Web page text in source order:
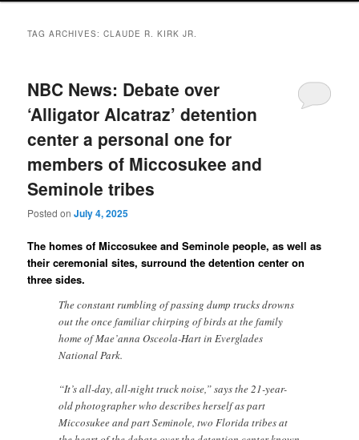
TAG ARCHIVES:CLAUDE R. KIRK JR.
NBC News: Debate over
‘Alligator Alcatraz’ detention
center a personal one for
members of Miccosukee and
Seminole tribes
Posted onJuly 4, 2025
The homes of Miccosukee and Seminole people, as well as
their ceremonial sites, surround the detention center on
three sides.
The constant rumbling of passing dump trucks drowns
out the once familiar chirping of birds at the family
home of Mae’anna Osceola-Hart in Everglades
National Park.
“It’s all-day, all-night truck noise,” says the 21-year-
old photographer who describes herself as part
Miccosukee and part Seminole, two Florida tribes at